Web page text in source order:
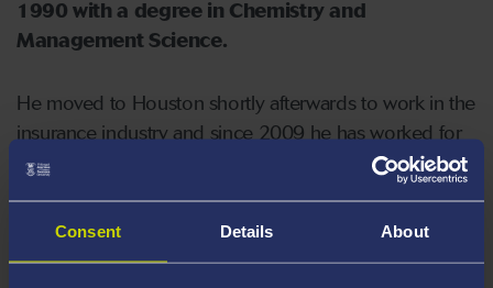
Consent Details About
1990 with a degree in Chemistry and
Management Science.
He moved to Houston shortly afterwards to work in the
insurance industry and since 2009 he has worked for
AmWINS group, one of the largest wholesale
In Houston Alistair has founded